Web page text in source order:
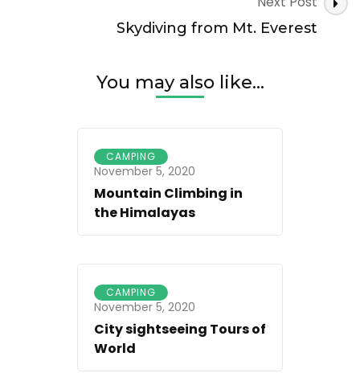
Skydiving from Mt. Everest
You may also like...
CAMPING
November 5, 2020
Mountain Climbing in
the Himalayas
CAMPING
November 5, 2020
City sightseeing Tours of
World